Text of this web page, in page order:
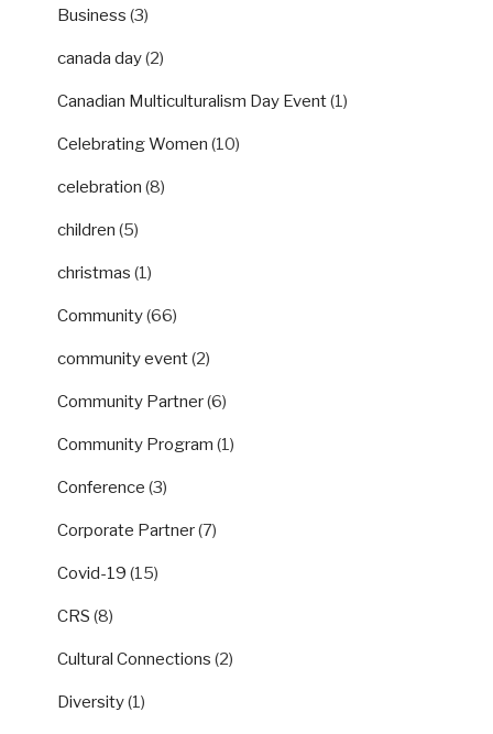
Business (3)
canada day(2)
Canadian Multiculturalism Day Event(1)
Celebrating Women (10)
celebration (8)
children (5)
christmas (1)
Community(66)
community event(2)
Community Partner(6)
Community Program (1)
Conference (3)
Corporate Partner(7)
Covid-19 (15)
CRS (8)
Cultural Connections (2)
Diversity(1)